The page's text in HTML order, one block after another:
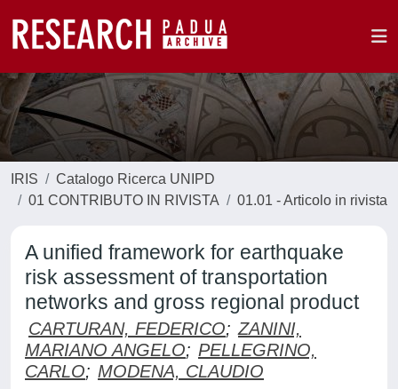
IRIS
Catalogo Ricerca UNIPD
01 CONTRIBUTO IN RIVISTA
01.01 - Articolo in rivista
A unified framework for earthquake
risk assessment of transportation
networks and gross regional product
CARTURAN, FEDERICO; ZANINI,
MARIANO ANGELO; PELLEGRINO,
CARLO; MODENA, CLAUDIO